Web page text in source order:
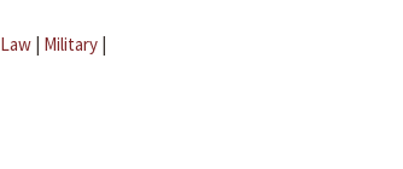
Law | Military |